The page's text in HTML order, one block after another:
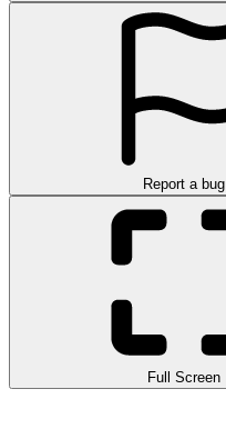
Report a bug
Full Screen